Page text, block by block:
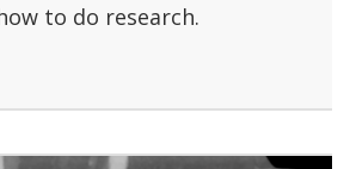
to do research.